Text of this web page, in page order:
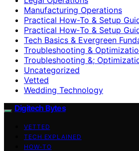
Manufacturing Operations
Practical How-To & Setup
Practical How‑To & Setup
Tech Basics & Evergreen
Troubleshooting &
Troubleshooting &;
Uncategorized
Vetted
Wedding Technology
Digitech Bytes
VETTED
TECH EXPLAINED
HOW-TO